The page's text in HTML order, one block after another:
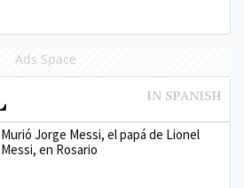
Ads Space
Murió Jorge Messi, el papá de Lionel
Messi, en Rosario